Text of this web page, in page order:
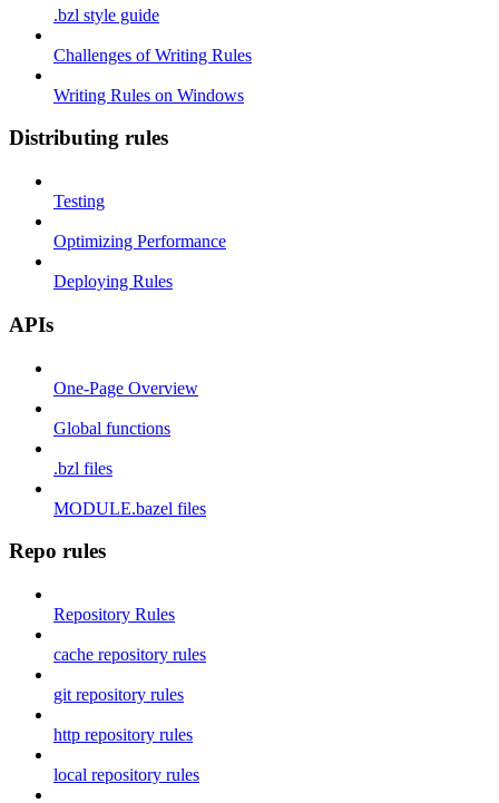
.bzl style guide
Challenges of Writing Rules
Writing Rules on Windows
Distributing rules
Testing
Optimizing Performance
Deploying Rules
APIs
One-Page Overview
Global functions
.bzl files
MODULE.bazel files
Repo rules
Repository Rules
cache repository rules
git repository rules
http repository rules
local repository rules